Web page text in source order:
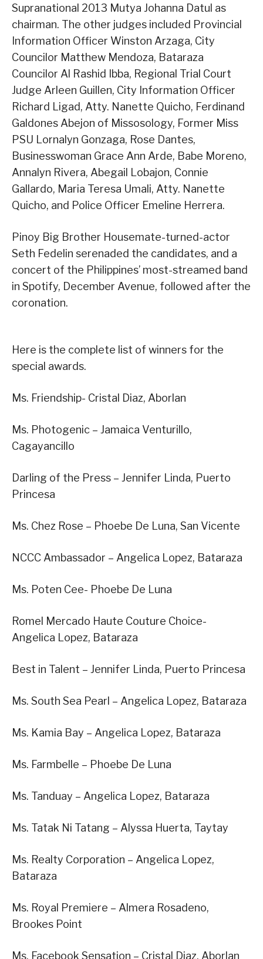
Supranational 2013 Mutya Johanna Datul as
chairman. The other judges included Provincial
Information Officer Winston Arzaga, City
Councilor Matthew Mendoza, Bataraza
Councilor Al Rashid Ibba, Regional Trial Court
Judge Arleen Guillen, City Information Officer
Richard Ligad, Atty. Nanette Quicho, Ferdinand
Galdones Abejon of Missosology, Former Miss
PSU Lornalyn Gonzaga, Rose Dantes,
Businesswoman Grace Ann Arde, Babe Moreno,
Annalyn Rivera, Abegail Lobajon, Connie
Gallardo, Maria Teresa Umali, Atty. Nanette
Quicho, and Police Officer Emeline Herrera.
Pinoy Big Brother Housemate-turned-actor
Seth Fedelin serenaded the candidates, and a
concert of the Philippines’ most-streamed band
in Spotify, December Avenue, followed after the
coronation.
Here is the complete list of winners for the
special awards.
Ms. Friendship- Cristal Diaz, Aborlan
Ms. Photogenic – Jamaica Venturillo,
Cagayancillo
Darling of the Press – Jennifer Linda, Puerto
Princesa
Ms. Chez Rose – Phoebe De Luna, San Vicente
NCCC Ambassador – Angelica Lopez, Bataraza
Ms. Poten Cee- Phoebe De Luna
Romel Mercado Haute Couture Choice-
Angelica Lopez, Bataraza
Best in Talent – Jennifer Linda, Puerto Princesa
Ms. South Sea Pearl – Angelica Lopez, Bataraza
Ms. Kamia Bay – Angelica Lopez, Bataraza
Ms. Farmbelle – Phoebe De Luna
Ms. Tanduay – Angelica Lopez, Bataraza
Ms. Tatak Ni Tatang – Alyssa Huerta, Taytay
Ms. Realty Corporation – Angelica Lopez,
Bataraza
Ms. Royal Premiere – Almera Rosadeno,
Brookes Point
Ms. Facebook Sensation – Cristal Diaz, Aborlan